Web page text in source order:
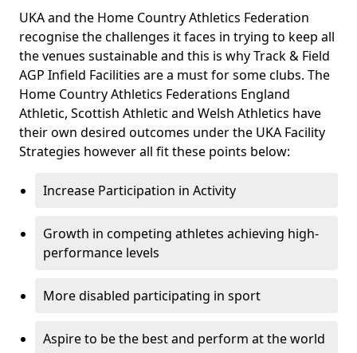
UKA and the Home Country Athletics Federation
recognise the challenges it faces in trying to keep all
the venues sustainable and this is why Track & Field
AGP Infield Facilities are a must for some clubs. The
Home Country Athletics Federations England
Athletic, Scottish Athletic and Welsh Athletics have
their own desired outcomes under the UKA Facility
Strategies however all fit these points below:
Increase Participation in Activity
Growth in competing athletes achieving high-
performance levels
More disabled participating in sport
Aspire to be the best and perform at the world